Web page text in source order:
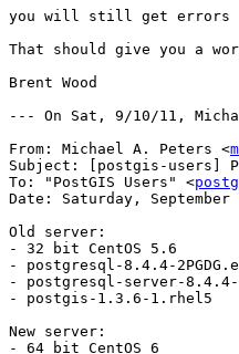
you will still get errors
That should give you a
Brent Wood
--- On Sat, 9/10/11,
From: Michael A. Peters <
Subject: [postgis-users]
To: "PostGIS Users" <
Date: Saturday,
Old server:
- 32 bit CentOS 5.6
- postgresql-8.4.4-
- postgresql-server-8.4.4-
- postgis-1.3.6-1.rhel5
New server:
- 64 bit CentOS 6